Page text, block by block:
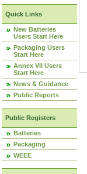
Quick Links
New Batteries
Users Start Here
Packaging Users
Start Here
Annex VII Users
Start Here
News & Guidance
Public Reports
Public Registers
Batteries
Packaging
WEEE